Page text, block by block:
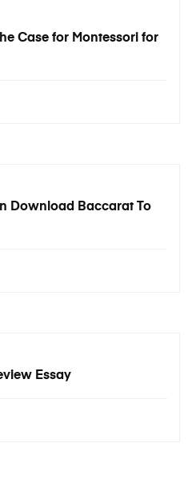
Case for Montessori for
Download Baccarat To
Essay